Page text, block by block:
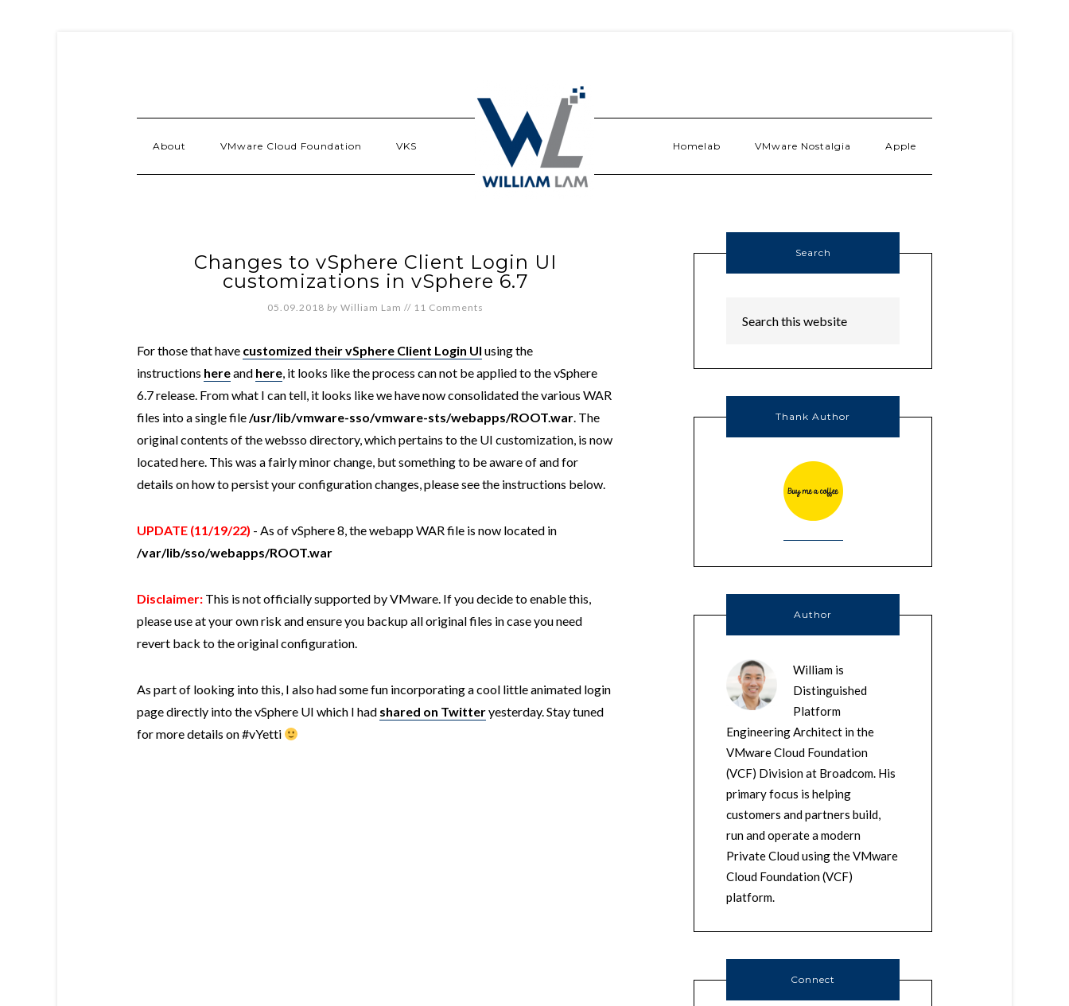
About VMware Cloud Foundation VKS Homelab VMware Nostalgia Apple
Changes to vSphere Client Login UI
customizations in vSphere 6.7
05.09.2018 by William Lam // 11 Comments
For those that have customized their vSphere Client Login UI using the
instructions hereand here, it looks like the process can not be applied to the vSphere
6.7 release. From what I can tell, it looks like we have now consolidated the various WAR
files into a single file/usr/lib/vmware-sso/vmware-sts/webapps/ROOT.war. The
original contents of the websso directory, which pertains to the UI customization, is now
located here. This was a fairly minor change, but something to be aware of and for
details on how to persist your configuration changes, please see the instructions below.
UPDATE (11/19/22) - As of vSphere 8, the webapp WAR file is now located in
/var/lib/sso/webapps/ROOT.war
Disclaimer: This is not officially supported by VMware. If you decide to enable this,
please use at your own risk and ensure you backup all original files in case you need
revert back to the original configuration.
As part of looking into this, I also had some fun incorporating a cool little animated login
page directly into the vSphere UI which I had shared on Twitteryesterday. Stay tuned
for more details on #vYetti
Search
Thank Author
Author
William is
Distinguished
Platform
Engineering Architect in the
VMware Cloud Foundation
(VCF) Division at Broadcom. His
primary focus is helping
customers and partners build,
run and operate a modern
Private Cloud using the VMware
Cloud Foundation (VCF)
platform.
Connect